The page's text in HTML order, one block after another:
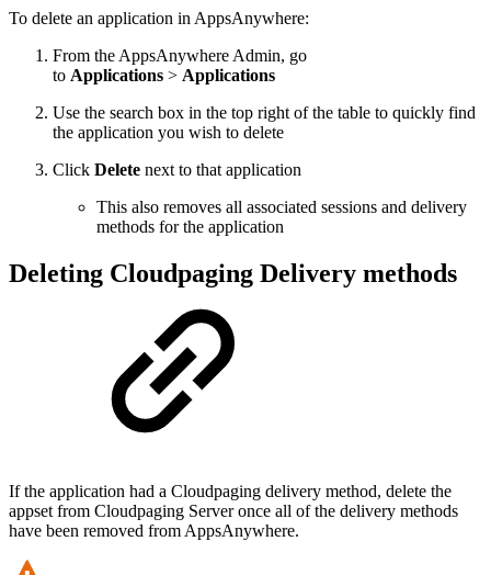
To delete an application in AppsAnywhere:
From the AppsAnywhere Admin, go
to Applications > Applications
Use the search box in the top right of the table to quickly find
the application you wish to delete
Click Delete next to that application
This also removes all associated sessions and delivery
methods for the application
Deleting Cloudpaging Delivery methods
If the application had a Cloudpaging delivery method, delete the
appset from Cloudpaging Server once all of the delivery methods
have been removed from AppsAnywhere.